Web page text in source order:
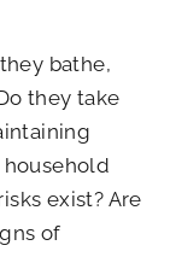
bathe,
they take
exist? Are
of